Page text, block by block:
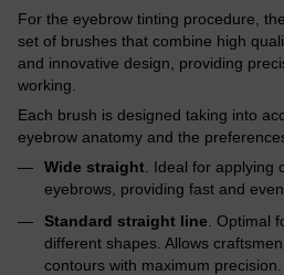
For the eyebrow tinting procedure,
set of brushes that combine high
and innovative design, providing
working.
Each brush is designed taking into
eyebrow anatomy and the
Wide straight. Ideal for applying
eyebrows, providing fast and
Standard straight line . Optimal
different shapes. Allows
contours with maximum precision.